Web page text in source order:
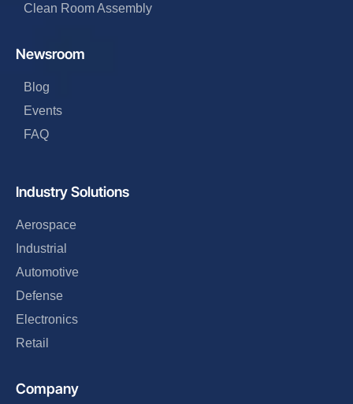
Industry Solutions
Aerospace
Industrial
Automotive
Defense
Electronics
Retail
Company
Clean Room Assembly
Newsroom
Blog
Events
FAQ